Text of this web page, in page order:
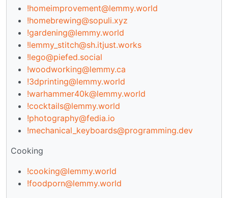
!homeimprovement@lemmy.world
!homebrewing@sopuli.xyz
!gardening@lemmy.world
!lemmy_stitch@sh.itjust.works
!lego@piefed.social
!woodworking@lemmy.ca
!3dprinting@lemmy.world
!warhammer40k@lemmy.world
!cocktails@lemmy.world
!photography@fedia.io
!mechanical_keyboards@programming.dev
Cooking
!cooking@lemmy.world
!foodporn@lemmy.world